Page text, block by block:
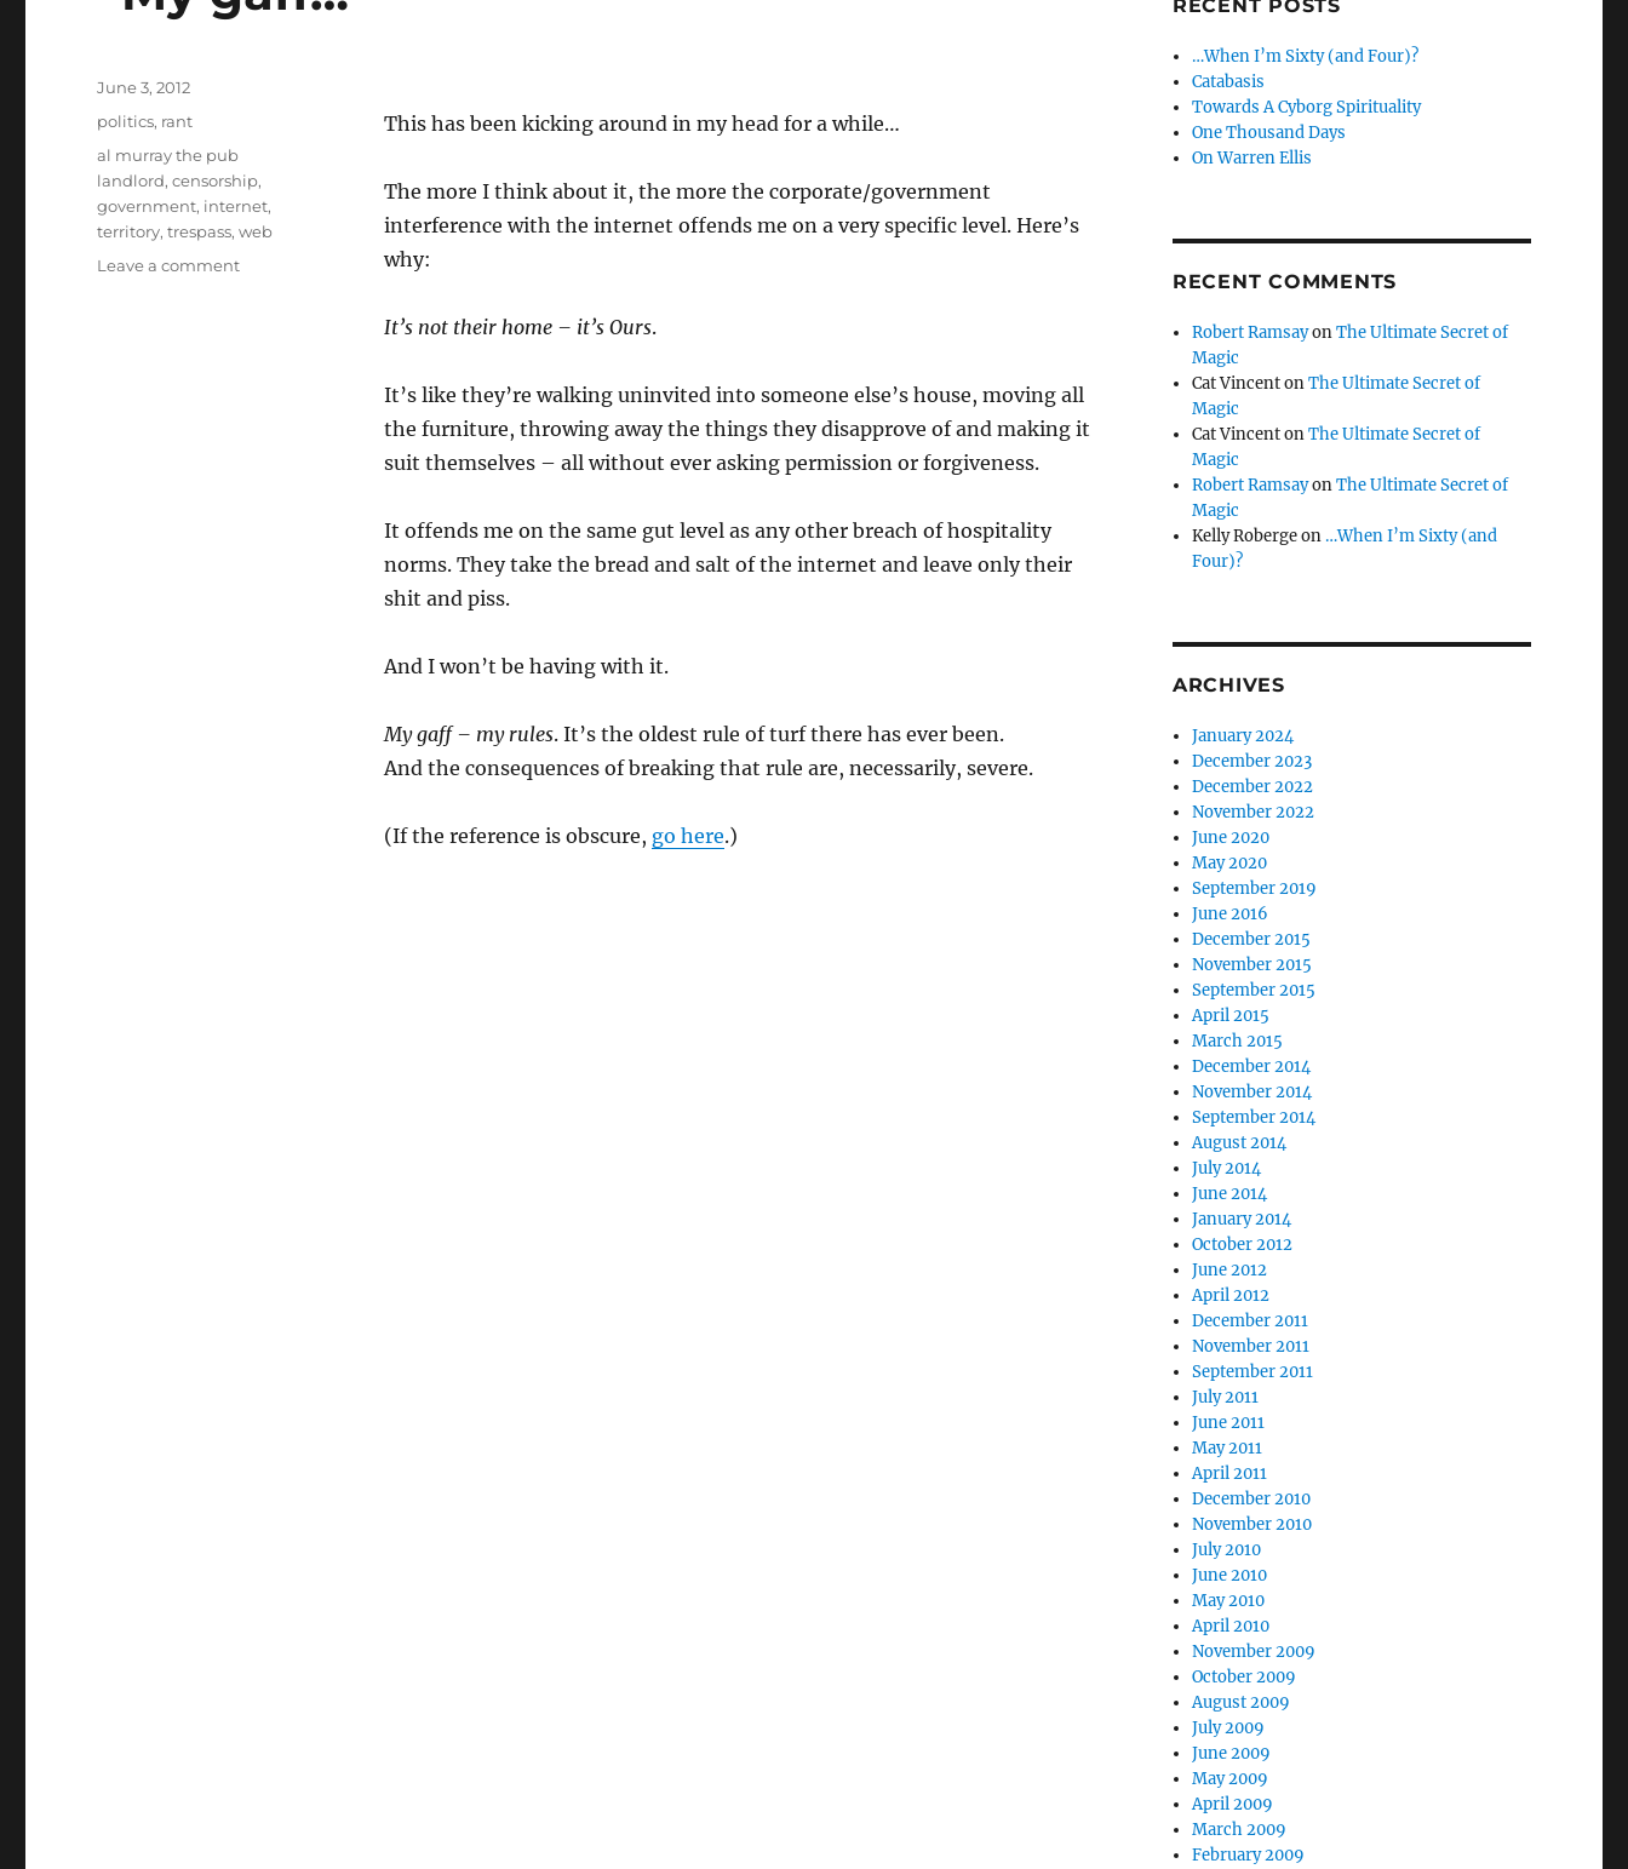
This has been kicking around in my head for a while…
The more I think about it, the more the corporate/government
interference with the internet offends me on a very specific level. Here’s
why:
It’s not their home – it’s Ours.
It’s like they’re walking uninvited into someone else’s house, moving all
the furniture, throwing away the things they disapprove of and making it
suit themselves – all without ever asking permission or forgiveness.
It offends me on the same gut level as any other breach of hospitality
norms. They take the bread and salt of the internet and leave only their
shit and piss.
And I won’t be having with it.
My gaff – my rules. It’s the oldest rule of turf there has ever been.
And the consequences of breaking that rule are, necessarily, severe.
(If the reference is obscure, go here.)
Posted
June 3, 2012
Categories
politics, rant
Tags
al murray the pub
landlord,censorship,
government, internet,
territory,trespass,web
Leave a commenton
RECENT POSTS
…When I’m Sixty (and Four)?
Catabasis
Towards A Cyborg Spirituality
One Thousand Days
On Warren Ellis
RECENT COMMENTS
Robert RamsayonThe Ultimate Secret of
Magic
Cat VincentonThe Ultimate Secret of
Magic
Cat VincentonThe Ultimate Secret of
Magic
Robert RamsayonThe Ultimate Secret of
Magic
Kelly Robergeon …When I’m Sixty (and
Four)?
ARCHIVES
January 2024
December 2023
December 2022
November 2022
June 2020
May 2020
September 2019
June 2016
December 2015
November 2015
September 2015
April 2015
March 2015
December 2014
November 2014
September 2014
August 2014
July 2014
June 2014
January 2014
October 2012
June 2012
April 2012
December 2011
November 2011
September 2011
July 2011
June 2011
May 2011
April 2011
December 2010
November 2010
July 2010
June 2010
May 2010
April 2010
November 2009
October 2009
August 2009
July 2009
June 2009
May 2009
April 2009
March 2009
February 2009